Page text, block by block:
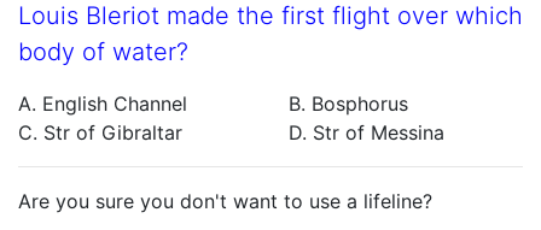
Louis Bleriot made the first flight over which
body of water?
A. English Channel
B. Bosphorus
C. Str of Gibraltar
D. Str of Messina
Are you sure you don't want to use a lifeline?